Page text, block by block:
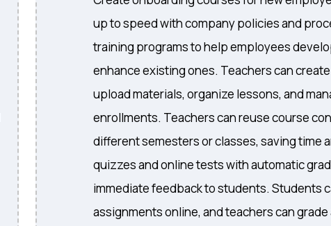
up to speed with company policies and
training programs to help employees
enhance existing ones. Teachers can
upload materials, organize lessons, and
enrollments. Teachers can reuse course
different semesters or classes, saving time
quizzes and online tests with automatic
immediate feedback to students. Students
assignments online, and teachers can